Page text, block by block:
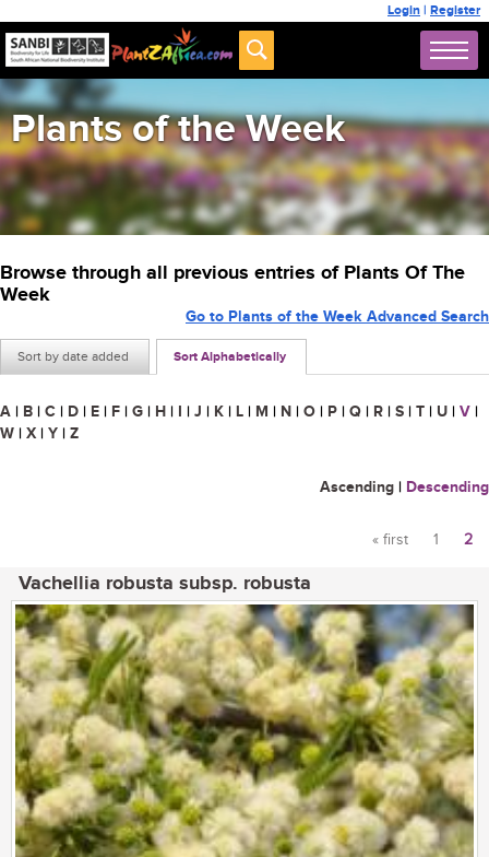
Login | Register
Plants of the Week
Browse through all previous entries of Plants Of The
Week
Sort by date added Sort Alphabetically
Go to Plants of the Week Advanced Search
A | B | C | D | E | F | G | H | I | J | K | L | M | N | O | P | Q | R | S | T | U | V |
W | X | Y | Z
Ascending | Descending
« first 1 2
Vachellia robusta subsp. robusta